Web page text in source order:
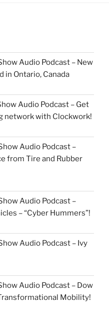
Audio Podcast – New
in Ontario, Canada
Audio Podcast – Get
network with Clockwork!
Audio Podcast –
from Tire and Rubber
Audio Podcast –
– “Cyber Hummers”!
Audio Podcast – Ivy
Audio Podcast – Dow
Mobility!